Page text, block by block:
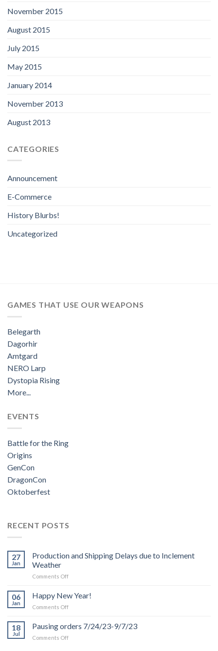
November 2015
August 2015
July 2015
May 2015
January 2014
November 2013
August 2013
CATEGORIES
Announcement
E-Commerce
History Blurbs!
Uncategorized
GAMES THAT USE OUR WEAPONS
Belegarth
Dagorhir
Amtgard
NERO Larp
Dystopia Rising
More...
EVENTS
Battle for the Ring
Origins
GenCon
DragonCon
Oktoberfest
RECENT POSTS
27
Jan
Production and Shipping Delays due to Inclement
Weather
Comments Offon
and
Shipping
Delays
to
06
Jan
Happy New Year!
Comments Offon
New
Year!
18
Jul
Pausing orders 7/24/23-9/7/23
Comments Offon